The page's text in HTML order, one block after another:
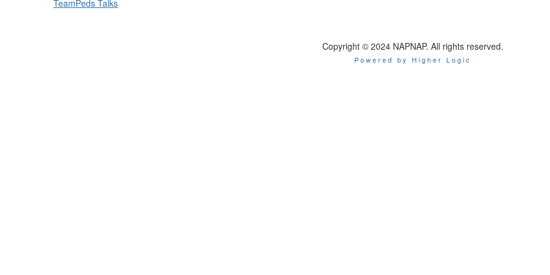
TeamPeds Talks
Copyright © 2024 NAPNAP. All rights reserved.
Powered by Higher Logic